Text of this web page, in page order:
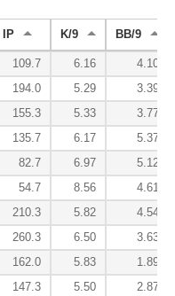
IP K/9 BB/9
109.7 6.16
4.10
194.0 5.29
3.39
155.3 5.33
3.77
135.7 6.17
5.37
82.7 6.97
5.12
54.7 8.56
4.61
210.3 5.82
4.54
260.3 6.50
3.63
162.0 5.83
1.89
147.3 5.50 2.87